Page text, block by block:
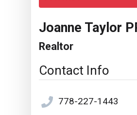
Joanne Taylor
Realtor
Contact Info
778-227-1443